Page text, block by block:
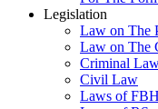
Legislation
Law on The
Law on The
Criminal
Civil Law
Laws of FBH